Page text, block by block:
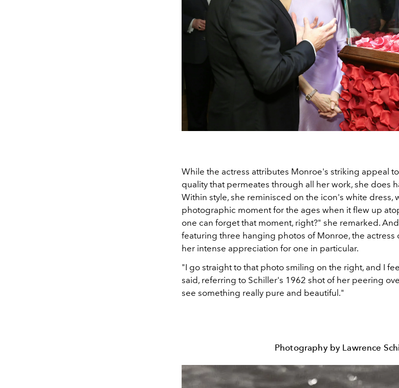
While the actress attributes Monroe's striking appeal
quality that permeates through all her work, she does
Within style, she reminisced on the icon's white dress,
photographic moment for the ages when it flew up
one can forget that moment, right?" she remarked.
featuring three hanging photos of Monroe, the
her intense appreciation for one in particular.
"I go straight to that photo smiling on the right, and I
said, referring to Schiller's 1962 shot of her peering
see something really pure and beautiful."
Photography by Lawrence